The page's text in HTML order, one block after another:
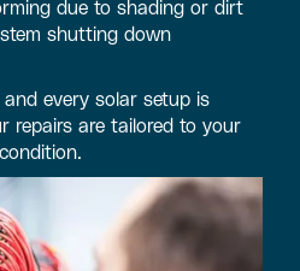
due to shading or dirt
shutting down
every solar setup is
repairs are tailored to your